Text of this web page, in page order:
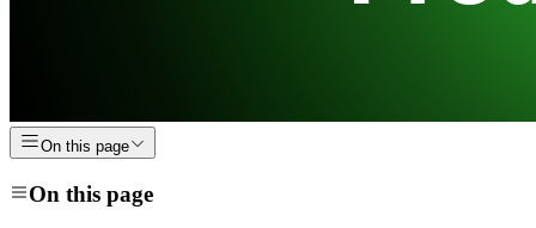
On this page
On this page